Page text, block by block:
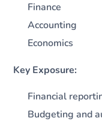
Finance
Accounting
Economics
Key Exposure:
Financial
Budgeting and